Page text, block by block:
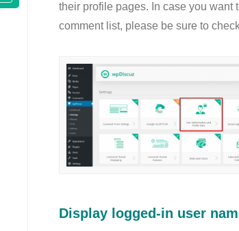
their profile pages. In case you want
comment list, please be sure to
Display logged-in user